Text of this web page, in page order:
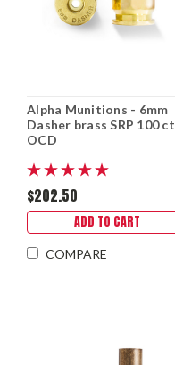
Alpha Munitions - 6mm
Dasher brass SRP 100 ct
OCD
$202.50
ADD TO CART
COMPARE